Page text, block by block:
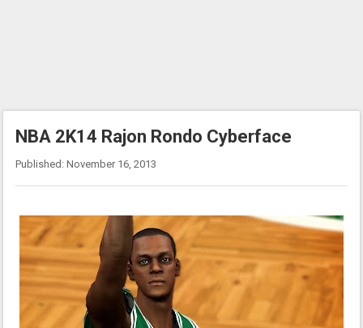
NBA 2K14 Rajon Rondo Cyberface
Published: November 16, 2013